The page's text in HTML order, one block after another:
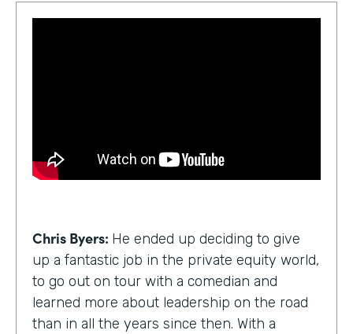
Chris Byers: He ended up deciding to give
up a fantastic job in the private equity world,
to go out on tour with a comedian and
learned more about leadership on the road
than in all the years since then. With a